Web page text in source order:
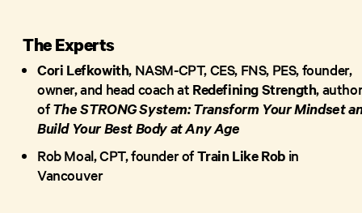
The Experts
Cori Lefkowith, NASM-CPT, CES, FNS, PES, founder,
owner, and head coach at Redefining Strength,
ofThe STRONG System: Transform Your Mindset
Build Your Best Body at Any Age
Rob Moal, CPT, founder ofTrain Like Rob in
Vancouver